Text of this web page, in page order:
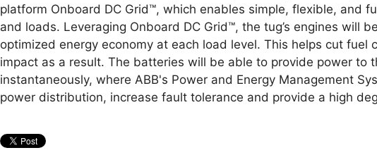
platform Onboard DC Grid™, which enables simple, flexible, and
and loads. Leveraging Onboard DC Grid™, the tug’s engines will
optimized energy economy at each load level. This helps cut fuel
impact as a result. The batteries will be able to provide power to
instantaneously, where ABB's Power and Energy Management
power distribution, increase fault tolerance and provide a high